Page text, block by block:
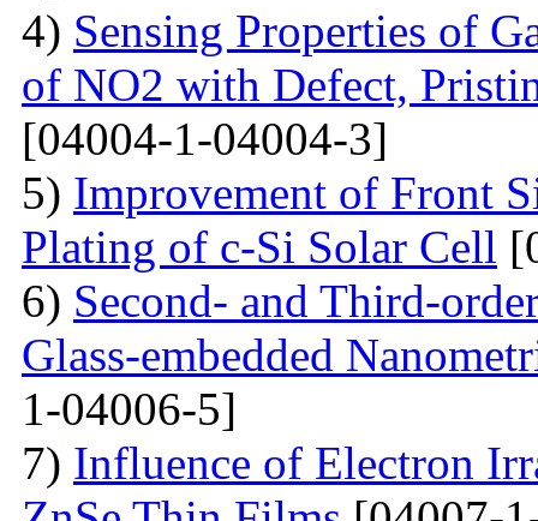
4) Sensing Properties of
of NO2 with Defect,
[04004-1-04004-3]
5) Improvement of Front
Plating of c-Si Solar Cell
6) Second- and Third-
Glass-embedded
1-04006-5]
7) Influence of Electron